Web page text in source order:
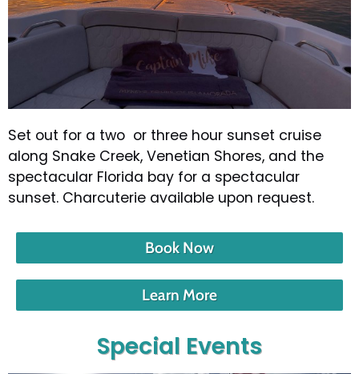
Set out for a two or three hour sunset cruise
along Snake Creek, Venetian Shores, and the
spectacular Florida bay for a spectacular
sunset. Charcuterie available upon request.
Book Now
Learn More
Special Events